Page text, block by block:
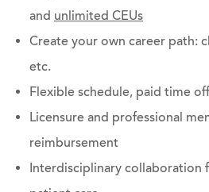
and unlimited CEUs
Create your own career path:
etc.
Flexible schedule, paid time
Licensure and professional
reimbursement
Interdisciplinary collaboration